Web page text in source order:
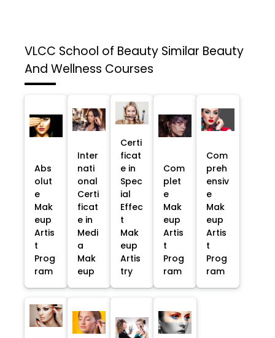
VLCC School of Beauty Similar Beauty
And Wellness Courses
Abs
olut
e
Mak
eup
Artis
t
Prog
ram
Inter
nati
onal
Certi
ficat
e in
Medi
a
Mak
eup
Certi
ficat
e in
Spec
ial
Effec
t
Mak
eup
Artis
try
Com
plet
e
Mak
eup
Artis
t
Prog
ram
Com
preh
ensiv
e
Mak
eup
Artis
t
Prog
ram